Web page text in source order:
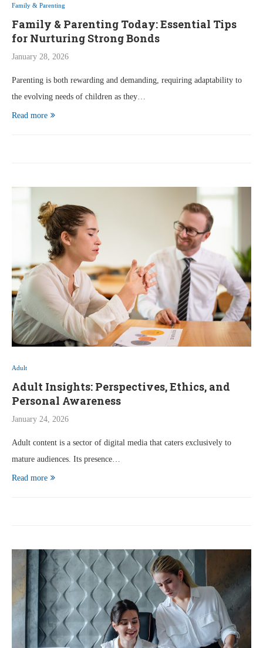
Family & Parenting
Family & Parenting Today: Essential Tips
for Nurturing Strong Bonds
January 28, 2026
Parenting is both rewarding and demanding, requiring adaptability to
the evolving needs of children as they…
Read more
Adult
Adult Insights: Perspectives, Ethics, and
Personal Awareness
January 24, 2026
Adult content is a sector of digital media that caters exclusively to
mature audiences. Its presence…
Read more